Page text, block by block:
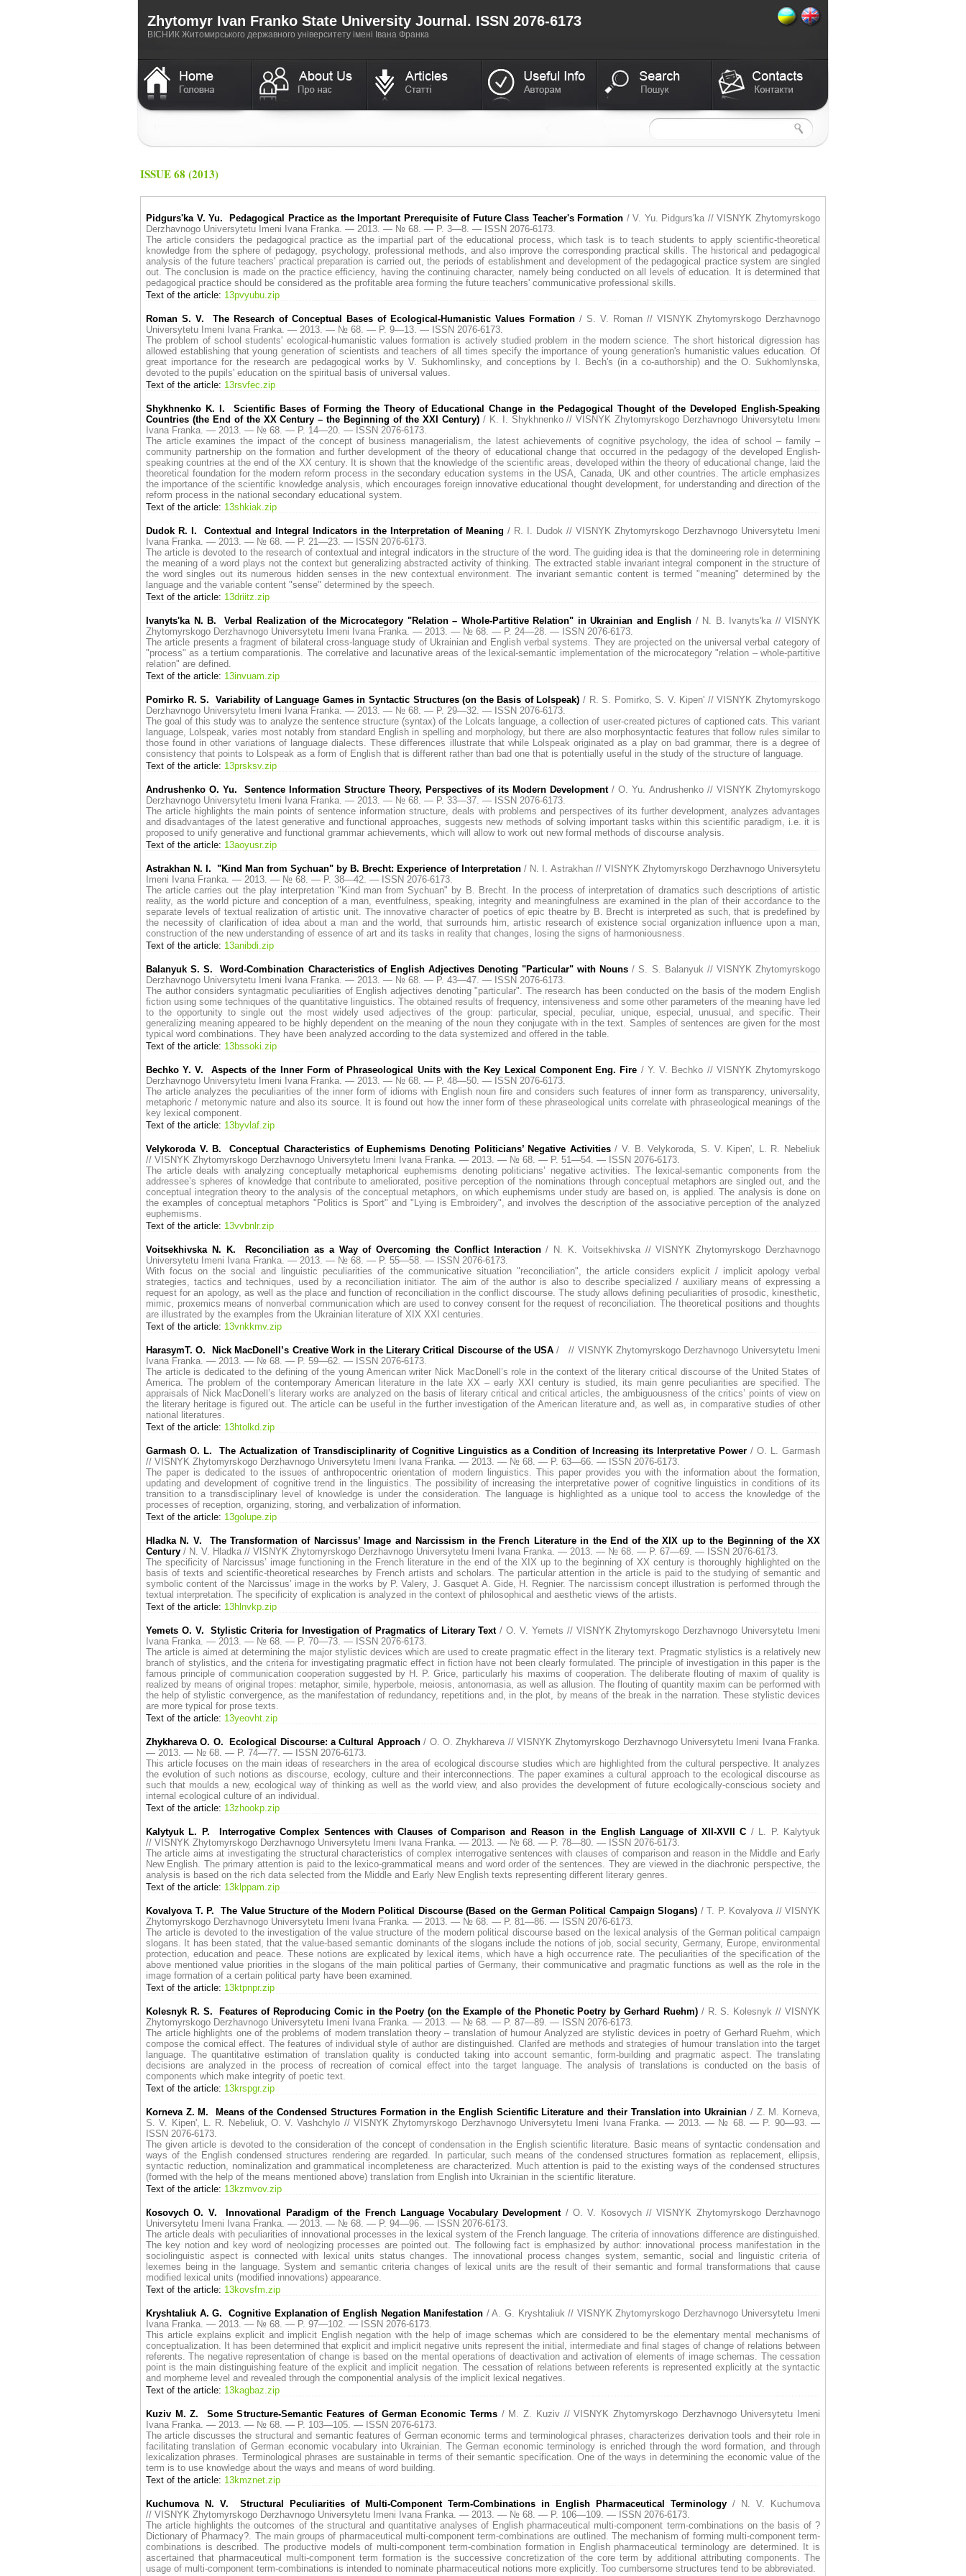
Zhytomyr Ivan Franko State University Journal. ISSN 2076-6173
ВICНИК Житомирського державного університету імені Івана Франка
ISSUE 68 (2013)
Pidgurs'ka V. Yu. Pedagogical Practice as the Important Prerequisite of Future Class Teacher's Formation / V. Yu. Pidgurs'ka // VISNYK Zhytomyrskogo
Derzhavnogo Universytetu Imeni Ivana Franka. — 2013. — № 68. — P. 3—8. — ISSN 2076-6173.
The article considers the pedagogical practice as the impartial part of the educational process, which task is to teach students to apply scientific-theoretical
knowledge from the sphere of pedagogy, psychology, professional methods, and also improve the corresponding practical skills. The historical and pedagogical
analysis of the future teachers' practical preparation is carried out, the periods of establishment and development of the pedagogical practice system are singled
out. The conclusion is made on the practice efficiency, having the continuing character, namely being conducted on all levels of education. It is determined that
pedagogical practice should be considered as the profitable area forming the future teachers' communicative professional skills.
Text of the article: 13pvyubu.zip
Roman S. V. The Research of Conceptual Bases of Eсological-Humanistic Values Formation / S. V. Roman // VISNYK Zhytomyrskogo Derzhavnogo
Universytetu Imeni Ivana Franka. — 2013. — № 68. — P. 9—13. — ISSN 2076-6173.
The problem of school students' eсological-humanistic values formation is actively studied problem in the modern science. The short historical digression has
allowed establishing that young generation of scientists and teachers of all times specify the importance of young generation's humanistic values education. Of
great importance for the research are pedagogical works by V. Sukhomlinsky, and conceptions by I. Bech's (in a co-authorship) and the O. Sukhomlynska,
devoted to the pupils' education on the spiritual basis of universal values.
Text of the article: 13rsvfec.zip
Shykhnenko K. I. Scientific Bases of Forming the Theory of Educational Change in the Pedagogical Thought of the Developed English-Speaking
Countries (the End of the XX Century – the Beginning of the XXI Century) / K. I. Shykhnenko // VISNYK Zhytomyrskogo Derzhavnogo Universytetu Imeni
Ivana Franka. — 2013. — № 68. — P. 14—20. — ISSN 2076-6173.
The article examines the impact of the concept of business managerialism, the latest achievements of cognitive psychology, the idea of school – family –
community partnership on the formation and further development of the theory of educational change that occurred in the pedagogy of the developed English-
speaking countries at the end of the XX century. It is shown that the knowledge of the scientific areas, developed within the theory of educational change, laid the
theoretical foundation for the modern reform process in the secondary education systems in the USA, Canada, UK and other countries. The article emphasizes
the importance of the scientific knowledge analysis, which encourages foreign innovative educational thought development, for understanding and direction of the
reform process in the national secondary educational system.
Text of the article: 13shkiak.zip
Dudok R. I. Contextual and Integral Indicators in the Interpretation of Meaning / R. I. Dudok // VISNYK Zhytomyrskogo Derzhavnogo Universytetu Imeni
Ivana Franka. — 2013. — № 68. — P. 21—23. — ISSN 2076-6173.
The article is devoted to the research of contextual and integral indicators in the structure of the word. The guiding idea is that the domineering role in determining
the meaning of a word plays not the context but generalizing abstracted activity of thinking. The extracted stable invariant integral component in the structure of
the word singles out its numerous hidden senses in the new contextual environment. The invariant semantic content is termed "meaning" determined by the
language and the variable content "sense" determined by the speech.
Text of the article: 13driitz.zip
Ivanyts'ka N. B. Verbal Realization of the Microcategory "Relation – Whole-Partitive Relation" in Ukrainian and English / N. B. Ivanyts'ka // VISNYK
Zhytomyrskogo Derzhavnogo Universytetu Imeni Ivana Franka. — 2013. — № 68. — P. 24—28. — ISSN 2076-6173.
The article presents a fragment of bilateral cross-language study of Ukrainian and English verbal systems. They are projected on the universal verbal category of
"process" as a tertium comparationis. The correlative and lacunative areas of the lexical-semantic implementation of the microcategory "relation – whole-partitive
relation" are defined.
Text of the article: 13invuam.zip
Pomirko R. S. Variability of Language Games in Syntactic Structures (on the Basis of Lolspeak) / R. S. Pomirko, S. V. Kipen' // VISNYK Zhytomyrskogo
Derzhavnogo Universytetu Imeni Ivana Franka. — 2013. — № 68. — P. 29—32. — ISSN 2076-6173.
The goal of this study was to analyze the sentence structure (syntax) of the Lolcats language, a collection of user-created pictures of captioned cats. This variant
language, Lolspeak, varies most notably from standard English in spelling and morphology, but there are also morphosyntactic features that follow rules similar to
those found in other variations of language dialects. These differences illustrate that while Lolspeak originated as a play on bad grammar, there is a degree of
consistency that points to Lolspeak as a form of English that is different rather than bad one that is potentially useful in the study of the structure of language.
Text of the article: 13prsksv.zip
Andrushenko O. Yu. Sentence Information Structure Theory, Perspectives of its Modern Development / O. Yu. Andrushenko // VISNYK Zhytomyrskogo
Derzhavnogo Universytetu Imeni Ivana Franka. — 2013. — № 68. — P. 33—37. — ISSN 2076-6173.
The article highlights the main points of sentence information structure, deals with problems and perspectives of its further development, analyzes advantages
and disadvantages of the latest generative and functional approaches, suggests new methods of solving important tasks within this scientific paradigm, i.e. it is
proposed to unify generative and functional grammar achievements, which will allow to work out new formal methods of discourse analysis.
Text of the article: 13aoyusr.zip
Astrakhan N. I. "Kind Man from Sychuan" by B. Brecht: Experience of Interpretation / N. I. Astrakhan // VISNYK Zhytomyrskogo Derzhavnogo Universytetu
Imeni Ivana Franka. — 2013. — № 68. — P. 38—42. — ISSN 2076-6173.
The article carries out the play interpretation "Kind man from Sychuan" by B. Brecht. In the process of interpretation of dramatics such descriptions of artistic
reality, as the world picture and conception of a man, eventfulness, speaking, integrity and meaningfulness are examined in the plan of their accordance to the
separate levels of textual realization of artistic unit. The innovative character of poetics of epic theatre by B. Brecht is interpreted as such, that is predefined by
the necessity of clarification of idea about a man and the world, that surrounds him, artistic research of existence social organization influence upon a man,
construction of the new understanding of essence of art and its tasks in reality that changes, losing the signs of harmoniousness.
Text of the article: 13anibdi.zip
Balanyuk S. S. Word-Combination Characteristics of English Adjectives Denoting "Particular" with Nouns / S. S. Balanyuk // VISNYK Zhytomyrskogo
Derzhavnogo Universytetu Imeni Ivana Franka. — 2013. — № 68. — P. 43—47. — ISSN 2076-6173.
The author considers syntagmatic peculiarities of English adjectives denoting "particular". The research has been conducted on the basis of the modern English
fiction using some techniques of the quantitative linguistics. The obtained results of frequency, intensiveness and some other parameters of the meaning have led
to the opportunity to single out the most widely used adjectives of the group: particular, special, peculiar, unique, especial, unusual, and specific. Their
generalizing meaning appeared to be highly dependent on the meaning of the noun they conjugate with in the text. Samples of sentences are given for the most
typical word combinations. They have been analyzed according to the data systemized and offered in the table.
Text of the article: 13bssoki.zip
Bechko Y. V. Aspects of the Inner Form of Phraseological Units with the Key Lexical Component Eng. Fire / Y. V. Bechko // VISNYK Zhytomyrskogo
Derzhavnogo Universytetu Imeni Ivana Franka. — 2013. — № 68. — P. 48—50. — ISSN 2076-6173.
The article analyzes the peculiarities of the inner form of idioms with English noun fire and considers such features of inner form as transparency, universality,
metaphoric / metonymic nature and also its source. It is found out how the inner form of these phraseological units correlate with phraseological meanings of the
key lexical component.
Text of the article: 13byvlaf.zip
Velykoroda V. B. Conceptual Characteristics of Euphemisms Denoting Politicians’ Negative Activities / V. B. Velykoroda, S. V. Kipen', L. R. Nebeliuk
// VISNYK Zhytomyrskogo Derzhavnogo Universytetu Imeni Ivana Franka. — 2013. — № 68. — P. 51—54. — ISSN 2076-6173.
The article deals with analyzing conceptually metaphorical euphemisms denoting politicians’ negative activities. The lexical-semantic components from the
addressee’s spheres of knowledge that contribute to ameliorated, positive perception of the nominations through conceptual metaphors are singled out, and the
conceptual integration theory to the analysis of the conceptual metaphors, on which euphemisms under study are based on, is applied. The analysis is done on
the examples of conceptual metaphors "Politics is Sport" and "Lying is Embroidery", and involves the description of the associative perception of the analyzed
euphemisms.
Text of the article: 13vvbnlr.zip
Voitsekhivska N. K. Reconciliation as a Way of Overcoming the Conflict Interaction / N. K. Voitsekhivska // VISNYK Zhytomyrskogo Derzhavnogo
Universytetu Imeni Ivana Franka. — 2013. — № 68. — P. 55—58. — ISSN 2076-6173.
With focus on the social and linguistic peculiarities of the communicative situation "reconciliation", the article considers explicit / implicit apology verbal
strategies, tactics and techniques, used by a reconciliation initiator. The aim of the author is also to describe specialized / auxiliary means of expressing a
request for an apology, as well as the place and function of reconciliation in the conflict discourse. The study allows defining peculiarities of prosodic, kinesthetic,
mimic, proxemics means of nonverbal communication which are used to convey consent for the request of reconciliation. The theoretical positions and thoughts
are illustrated by the examples from the Ukrainian literature of ХІХ ХХІ centuries.
Text of the article: 13vnkkmv.zip
HarasymT. O. Nick MacDonell’s Creative Work in the Literary Critical Discourse of the USA / // VISNYK Zhytomyrskogo Derzhavnogo Universytetu Imeni
Ivana Franka. — 2013. — № 68. — P. 59—62. — ISSN 2076-6173.
The article is dedicated to the defining of the young American writer Nick MacDonell’s role in the context of the literary critical discourse of the United States of
America. The problem of the contemporary American literature in the late XX – early XXI century is studied, its main genre peculiarities are specified. The
appraisals of Nick MacDonell’s literary works are analyzed on the basis of literary critical and critical articles, the ambiguousness of the critics’ points of view on
the literary heritage is figured out. The article can be useful in the further investigation of the American literature and, as well as, in comparative studies of other
national literatures.
Text of the article: 13htolkd.zip
Garmash O. L. The Actualization of Transdisciplinarity of Cognitive Linguistics as a Condition of Increasing its Interpretative Power / O. L. Garmash
// VISNYK Zhytomyrskogo Derzhavnogo Universytetu Imeni Ivana Franka. — 2013. — № 68. — P. 63—66. — ISSN 2076-6173.
The paper is dedicated to the issues of anthropocentric orientation of modern linguistics. This paper provides you with the information about the formation,
updating and development of cognitive trend in the linguistics. The possibility of increasing the interpretative power of cognitive linguistics in conditions of its
transition to a transdisciplinary level of knowledge is under the consideration. The language is highlighted as a unique tool to access the knowledge of the
processes of reception, organizing, storing, and verbalization of information.
Text of the article: 13golupe.zip
Hladka N. V. The Transformation of Narcissus’ Image and Narcissism in the French Literature in the End of the XIX up to the Beginning of the XX
Century / N. V. Hladka // VISNYK Zhytomyrskogo Derzhavnogo Universytetu Imeni Ivana Franka. — 2013. — № 68. — P. 67—69. — ISSN 2076-6173.
The specificity of Narcissus’ image functioning in the French literature in the end of the XIX up to the beginning of XX century is thoroughly highlighted on the
basis of texts and scientific-theoretical researches by French artists and scholars. The particular attention in the article is paid to the studying of semantic and
symbolic content of the Narcissus’ image in the works by P. Valery, J. Gasquet A. Gide, H. Regnier. The narcissism concept illustration is performed through the
textual interpretation. The specificity of explication is analyzed in the context of philosophical and aesthetic views of the artists.
Text of the article: 13hlnvkp.zip
Yemets O. V. Stylistic Criteria for Investigation of Pragmatics of Literary Text / O. V. Yemets // VISNYK Zhytomyrskogo Derzhavnogo Universytetu Imeni
Ivana Franka. — 2013. — № 68. — P. 70—73. — ISSN 2076-6173.
The article is aimed at determining the major stylistic devices which are used to create pragmatic effect in the literary text. Pragmatic stylistics is a relatively new
branch of stylistics, and the criteria for investigating pragmatic effect in fiction have not been clearly formulated. The principle of investigation in this paper is the
famous principle of communication cooperation suggested by H. P. Grice, particularly his maxims of cooperation. The deliberate flouting of maxim of quality is
realized by means of original tropes: metaphor, simile, hyperbole, meiosis, antonomasia, as well as allusion. The flouting of quantity maxim can be performed with
the help of stylistic convergence, as the manifestation of redundancy, repetitions and, in the plot, by means of the break in the narration. These stylistic devices
are more typical for prose texts.
Text of the article: 13yeovht.zip
Zhykhareva O. O. Ecological Discourse: a Cultural Approach / O. O. Zhykhareva // VISNYK Zhytomyrskogo Derzhavnogo Universytetu Imeni Ivana Franka.
— 2013. — № 68. — P. 74—77. — ISSN 2076-6173.
This article focuses on the main ideas of researchers in the area of ecological discourse studies which are highlighted from the cultural perspective. It analyzes
the evolution of such notions as discourse, ecology, culture and their interconnections. The paper examines a cultural approach to the ecological discourse as
such that moulds a new, ecological way of thinking as well as the world view, and also provides the development of future ecologically-conscious society and
internal ecological culture of an individual.
Text of the article: 13zhookp.zip
Kalytyuk L. P. Interrogative Complex Sentences with Clauses of Comparison and Reason in the English Language of XII-XVII C / L. P. Kalytyuk
// VISNYK Zhytomyrskogo Derzhavnogo Universytetu Imeni Ivana Franka. — 2013. — № 68. — P. 78—80. — ISSN 2076-6173.
The article aims at investigating the structural characteristics of complex interrogative sentences with clauses of comparison and reason in the Middle and Early
New English. The primary attention is paid to the lexico-grammatical means and word order of the sentences. They are viewed in the diachronic perspective, the
analysis is based on the rich data selected from the Middle and Early New English texts representing different literary genres.
Text of the article: 13klppam.zip
Kovalyova T. P. The Value Structure of the Modern Political Discourse (Based on the German Political Campaign Slogans) / T. P. Kovalyova // VISNYK
Zhytomyrskogo Derzhavnogo Universytetu Imeni Ivana Franka. — 2013. — № 68. — P. 81—86. — ISSN 2076-6173.
The article is devoted to the investigation of the value structure of the modern political discourse based on the lexical analysis of the German political campaign
slogans. It has been stated, that the value-based semantic dominants of the slogans include the notions of job, social security, Germany, Europe, environmental
protection, education and peace. These notions are explicated by lexical items, which have a high occurrence rate. The peculiarities of the specification of the
above mentioned value priorities in the slogans of the main political parties of Germany, their communicative and pragmatic functions as well as the role in the
image formation of a certain political party have been examined.
Text of the article: 13ktpnpr.zip
Kolesnyk R. S. Features of Reproducing Comic in the Poetry (on the Example of the Phonetic Poetry by Gerhard Ruehm) / R. S. Kolesnyk // VISNYK
Zhytomyrskogo Derzhavnogo Universytetu Imeni Ivana Franka. — 2013. — № 68. — P. 87—89. — ISSN 2076-6173.
The article highlights one of the problems of modern translation theory – translation of humour Analyzed are stylistic devices in poetry of Gerhard Ruehm, which
compose the comical effect. The features of individual style of author are distinguished. Clarifed are methods and strategies of humour translation into the target
language. The quantitative estimation of translation quality is conducted taking into account semantic, form-building and pragmatic aspect. The translating
decisions are analyzed in the process of recreation of comical effect into the target language. The analysis of translations is conducted on the basis of
components which make integrity of poetic text.
Text of the article: 13krspgr.zip
Korneva Z. M. Means of the Condensed Structures Formation in the English Scientific Literature and their Translation into Ukrainian / Z. M. Korneva,
S. V. Kipen', L. R. Nebeliuk, O. V. Vashchylo // VISNYK Zhytomyrskogo Derzhavnogo Universytetu Imeni Ivana Franka. — 2013. — № 68. — P. 90—93. —
ISSN 2076-6173.
The given article is devoted to the consideration of the concept of condensation in the English scientific literature. Basic means of syntactic condensation and
ways of the English condensed structures rendering are regarded. In particular, such means of the condensed structures formation as replacement, ellipsis,
syntactic reduction, nominalization and grammatical incompleteness are characterized. Much attention is paid to the existing ways of the condensed structures
(formed with the help of the means mentioned above) translation from English into Ukrainian in the scientific literature.
Text of the article: 13kzmvov.zip
Коsovych O. V. Innovational Paradigm of the French Language Vocabulary Development / O. V. Коsovych // VISNYK Zhytomyrskogo Derzhavnogo
Universytetu Imeni Ivana Franka. — 2013. — № 68. — P. 94—96. — ISSN 2076-6173.
The article deals with peculiarities of innovational processes in the lexical system of the French language. The criteria of innovations difference are distinguished.
The key notion and key word of neologizing processes are pointed out. The following fact is emphasized by author: innovational process manifestation in the
sociolinguistic aspect is connected with lexical units status changes. The innovational process changes system, semantic, social and linguistic criteria of
lexemes being in the language. System and semantic criteria changes of lexical units are the result of their semantic and formal transformations that cause
modified lexical units (modified innovations) appearance.
Text of the article: 13kovsfm.zip
Kryshtaliuk A. G. Cognitive Explanation of English Negation Manifestation / A. G. Kryshtaliuk // VISNYK Zhytomyrskogo Derzhavnogo Universytetu Imeni
Ivana Franka. — 2013. — № 68. — P. 97—102. — ISSN 2076-6173.
This article explains explicit and implicit English negation with the help of image schemas which are considered to be the elementary mental mechanisms of
conceptualization. It has been determined that explicit and implicit negative units represent the initial, intermediate and final stages of change of relations between
referents. The negative representation of change is based on the mental operations of deactivation and activation of elements of image schemas. The cessation
point is the main distinguishing feature of the explicit and implicit negation. The cessation of relations between referents is represented explicitly at the syntactic
and morpheme level and revealed through the componential analysis of the implicit lexical negatives.
Text of the article: 13kagbaz.zip
Kuziv M. Z. Some Structure-Semantic Features of German Economic Terms / M. Z. Kuziv // VISNYK Zhytomyrskogo Derzhavnogo Universytetu Imeni
Ivana Franka. — 2013. — № 68. — P. 103—105. — ISSN 2076-6173.
The article discusses the structural and semantic features of German economic terms and terminological phrases, characterizes derivation tools and their role in
facilitating translation of German economic vocabulary into Ukrainian. The German economic terminology is enriched through the word formation, and through
lexicalization phrases. Terminological phrases are sustainable in terms of their semantic specification. One of the ways in determining the economic value of the
term is to use knowledge about the ways and means of word building.
Text of the article: 13kmznet.zip
Kuchumova N. V. Structural Peculiarities of Multi-Component Term-Combinations in English Pharmaceutical Terminology / N. V. Kuchumova
// VISNYK Zhytomyrskogo Derzhavnogo Universytetu Imeni Ivana Franka. — 2013. — № 68. — P. 106—109. — ISSN 2076-6173.
The article highlights the outcomes of the structural and quantitative analyses of English pharmaceutical multi-component term-combinations on the basis of ?
Dictionary of Pharmacy?. The main groups of pharmaceutical multi-component term-combinations are outlined. The mechanism of forming multi-component term-
combinations is described. The productive models of multi-component term-combination formation in English pharmaceutical terminology are determined. It is
ascertained that pharmaceutical multi-component term formation is the successive concretization of the core term by additional attributing components. The
usage of multi-component term-combinations is intended to nominate pharmaceutical notions more explicitly. Too cumbersome structures tend to be abbreviated.